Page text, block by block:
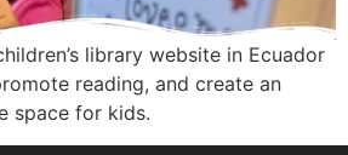
library website in Ecuador
reading, and create an
space for kids.